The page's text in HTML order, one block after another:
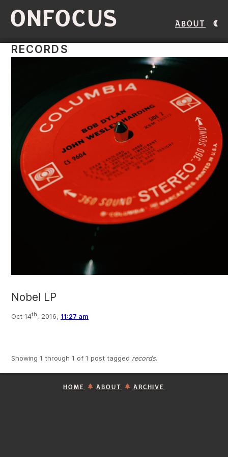
ONFOCUS About
RECORDS
Nobel LP
Oct 14th, 2016, 11:27 am
Showing 1 through 1 of 1 post tagged records.
HOME ABOUT ARCHIVE